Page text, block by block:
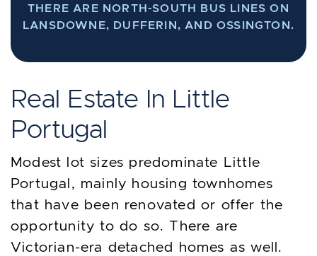
THERE ARE NORTH-SOUTH BUS LINES ON
LANSDOWNE, DUFFERIN, AND OSSINGTON.
Real Estate In Little
Portugal
Modest lot sizes predominate Little
Portugal, mainly housing townhomes
that have been renovated or offer the
opportunity to do so. There are
Victorian-era detached homes as well.